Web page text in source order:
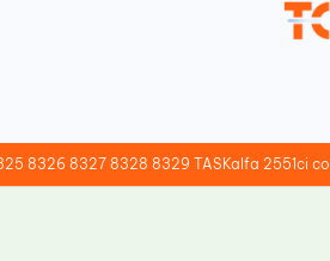
8326 8327 8328 8329 TASKalfa 2551ci